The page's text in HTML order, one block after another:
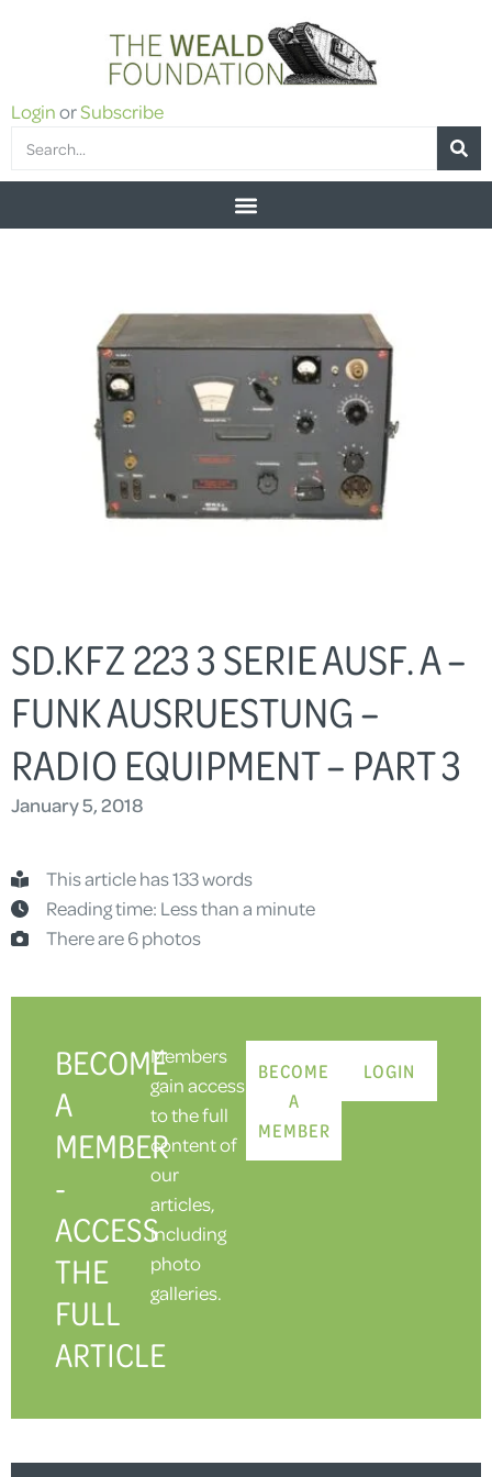
LoginorSubscribe
SD.KFZ 223 3 SERIE AUSF. A –
FUNK AUSRUESTUNG –
RADIO EQUIPMENT – PART 3
January 5, 2018
This article has 133 words
Reading time: Less than a minute
There are 6 photos
BECOME
A
MEMBER
-
ACCESS
THE
FULL
ARTICLE
Members
gain access
to the full
content of
our
articles,
including
photo
galleries.
BECOME
A
MEMBER
LOGIN